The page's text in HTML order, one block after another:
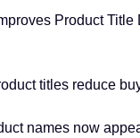
Product
titles reduce
names now